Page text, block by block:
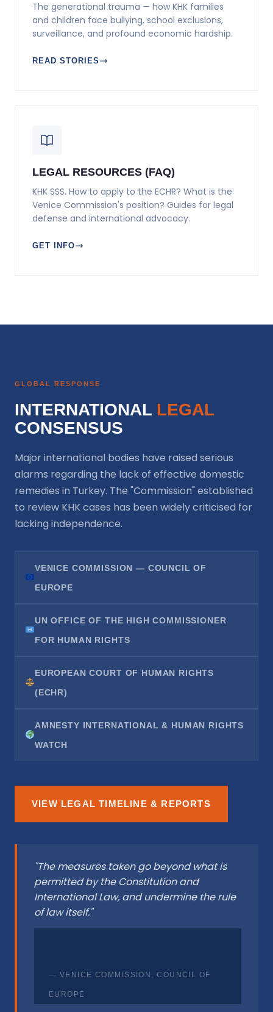
The generational trauma — how KHK families
and children face bullying, school exclusions,
surveillance, and profound economic hardship.
READ STORIES
LEGAL RESOURCES (FAQ)
KHK SSS. How to apply to the ECHR? What is the
Venice Commission's position? Guides for legal
defense and international advocacy.
GET INFO
GLOBAL RESPONSE
INTERNATIONAL LEGAL
CONSENSUS
Major international bodies have raised serious
alarms regarding the lack of effective domestic
remedies in Turkey. The "Commission" established
to review KHK cases has been widely criticised for
lacking independence.
VENICE COMMISSION — COUNCIL OF
EUROPE
UN OFFICE OF THE HIGH COMMISSIONER
FOR HUMAN RIGHTS
EUROPEAN COURT OF HUMAN RIGHTS
(ECHR)
AMNESTY INTERNATIONAL & HUMAN RIGHTS
WATCH
VIEW LEGAL TIMELINE & REPORTS
"The measures taken go beyond what is
permitted by the Constitution and
International Law, and undermine the rule
of law itself."
— VENICE COMMISSION, COUNCIL OF
EUROPE